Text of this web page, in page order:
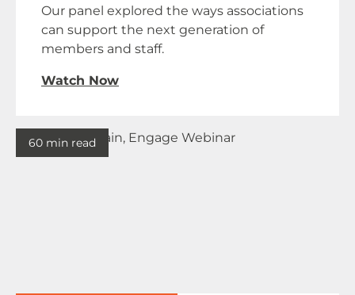
Our panel explored the ways associations
can support the next generation of
members and staff.
Watch Now
60 min read